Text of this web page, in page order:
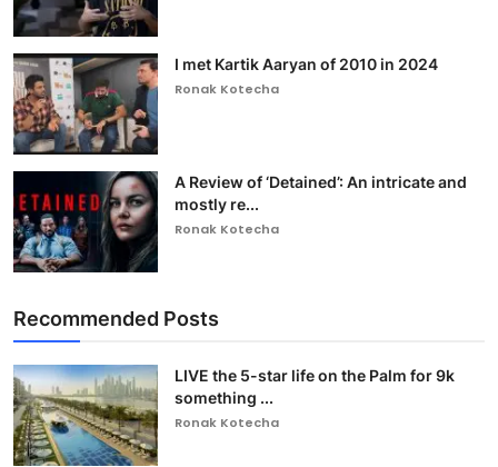
I met Kartik Aaryan of 2010 in 2024
Ronak Kotecha
A Review of ‘Detained’: An intricate and
mostly re...
Ronak Kotecha
Recommended Posts
LIVE the 5-star life on the Palm for 9k
something ...
Ronak Kotecha